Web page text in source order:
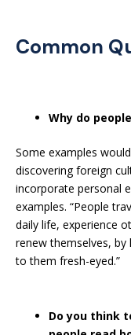
Common
Why do
Some examples
discovering foreign
incorporate personal
examples. “People
daily life, experience
renew themselves,
to them fresh-eyed.”
Do you think